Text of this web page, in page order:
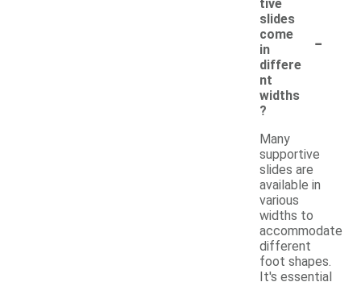
tive
slides
come
in
differe
nt
widths
?
-
Many
supportive
slides are
available in
various
widths to
accommodate
different
foot shapes.
It's essential